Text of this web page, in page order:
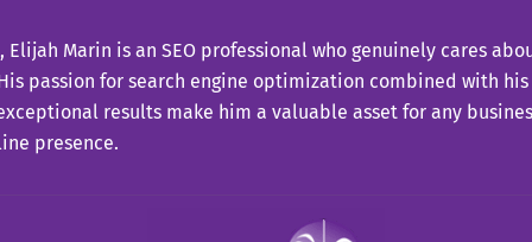
Elijah Marin is an SEO professional who genuinely cares
passion for search engine optimization combined with
results make him a valuable asset for any
presence.